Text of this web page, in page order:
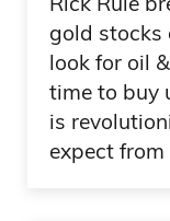
gold stocks
look for oil
time to buy
is
expect